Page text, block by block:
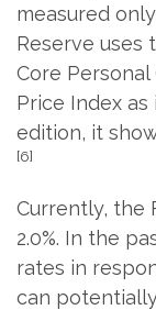
measured
Reserve uses
Core Personal
Price Index
edition, it
[6]
Currently, the
2.0%. In the
rates in
can